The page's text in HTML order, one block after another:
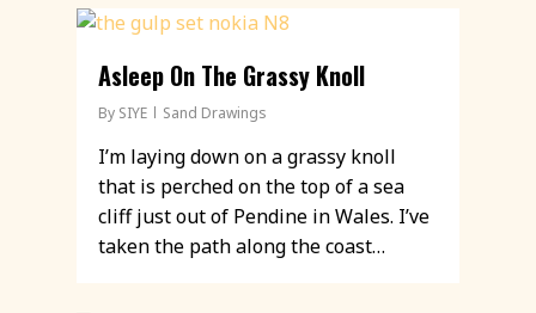
Asleep On The Grassy Knoll
By SIYE Sand Drawings
I’m laying down on a grassy knoll
that is perched on the top of a sea
cliff just out of Pendine in Wales. I’ve
taken the path along the coast…